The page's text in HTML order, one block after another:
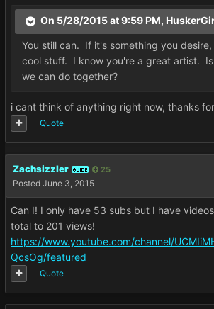
On 5/28/2015 at 9:59 PM,
You still can. If it's something you
cool stuff. I know you're a great artist.
we can do together?
i cant think of anything right now, thanks
Quote
Zachsizzler GUIDE 25
Posted June 3, 2015
Can I! I only have 53 subs but I have
total to 201 views!
https://www.youtube.com/channel/
QcsOg/featured
Quote